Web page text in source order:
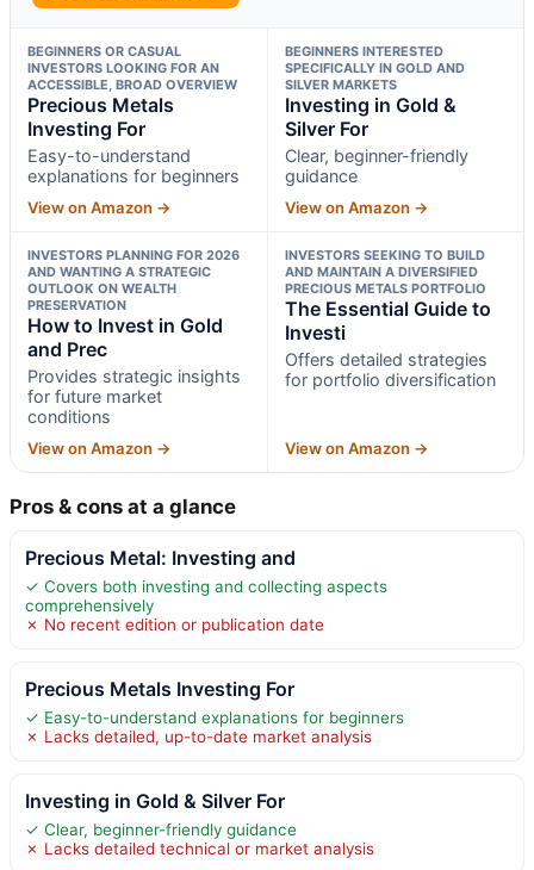
BEGINNERS OR CASUAL
INVESTORS LOOKING FOR AN
ACCESSIBLE, BROAD OVERVIEW
Precious Metals
Investing For
Easy-to-understand
explanations for beginners
View on Amazon →
BEGINNERS INTERESTED
SPECIFICALLY IN GOLD AND
SILVER MARKETS
Investing in Gold &
Silver For
Clear, beginner-friendly
guidance
View on Amazon →
INVESTORS PLANNING FOR 2026
AND WANTING A STRATEGIC
OUTLOOK ON WEALTH
PRESERVATION
How to Invest in Gold
and Prec
Provides strategic insights
for future market
conditions
View on Amazon →
INVESTORS SEEKING TO BUILD
AND MAINTAIN A DIVERSIFIED
PRECIOUS METALS PORTFOLIO
The Essential Guide to
Investi
Offers detailed strategies
for portfolio diversification
View on Amazon →
Pros & cons at a glance
Precious Metal: Investing and
✓ Covers both investing and collecting aspects
comprehensively
✗ No recent edition or publication date
Precious Metals Investing For
✓ Easy-to-understand explanations for beginners
✗ Lacks detailed, up-to-date market analysis
Investing in Gold & Silver For
✓ Clear, beginner-friendly guidance
✗ Lacks detailed technical or market analysis